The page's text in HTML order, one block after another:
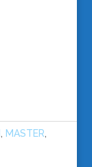
MASTER